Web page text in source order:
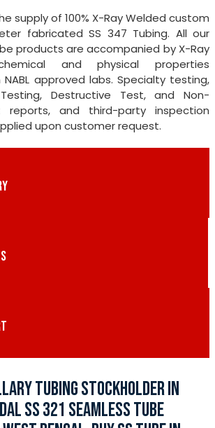
supply of 100% X-Ray Welded custom
fabricated SS 347 Tubing. All our
products are accompanied by X-Ray
and physical properties
approved labs. Specialty testing,
Destructive Test, and Non-
reports, and third-party inspection
upon customer request.
TUBING STOCKHOLDER IN
SS 321 SEAMLESS TUBE